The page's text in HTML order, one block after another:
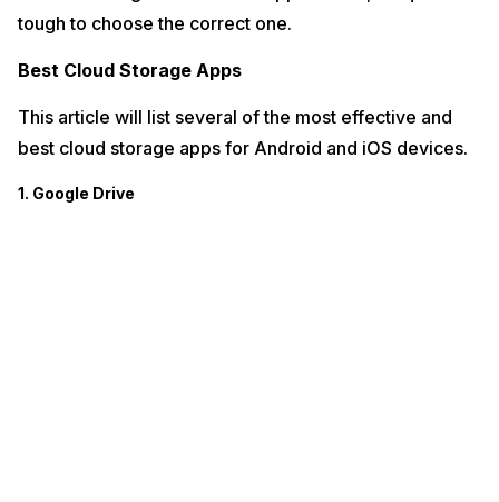
tough to choose the correct one.
Best Cloud Storage Apps
This article will list several of the most effective and
best cloud storage apps for Android and iOS devices.
1. Google Drive